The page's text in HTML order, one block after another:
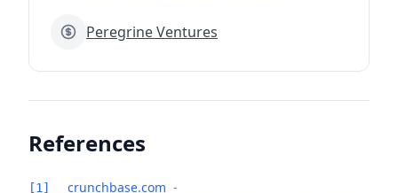
Peregrine Ventures
References
[1] crunchbase.com -